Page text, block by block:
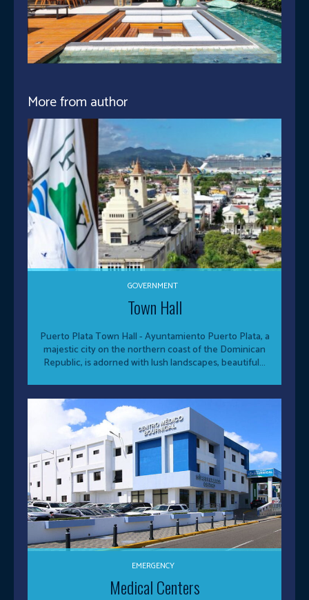
More from author
GOVERNMENT
Town Hall
Puerto Plata Town Hall - Ayuntamiento Puerto Plata, a
majestic city on the northern coast of the Dominican
Republic, is adorned with lush landscapes, beautiful...
EMERGENCY
Medical Centers